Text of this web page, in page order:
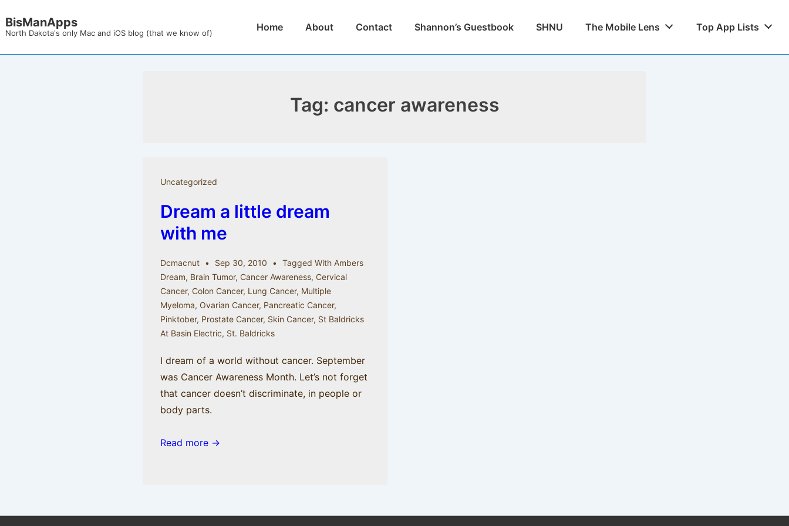
Skip
Main
BisManApps
North Dakota's only Mac and iOS blog (that we know of)
MainHome About Contact Shannon’s Guestbook SHNU The Mobile Lens Top App Lists
Tag: cancer awareness
Uncategorized
Dream a little dream
with me
Dcmacnut Sep 30, 2010 Tagged With Ambers
Dream, Brain Tumor, Cancer Awareness, Cervical
Cancer, Colon Cancer, Lung Cancer, Multiple
Myeloma, Ovarian Cancer, Pancreatic Cancer,
Pinktober, Prostate Cancer, Skin Cancer, St Baldricks
At Basin Electric, St. Baldricks
I dream of a world without cancer. September
was Cancer Awareness Month. Let’s not forget
that cancer doesn’t discriminate, in people or
body parts.
Read more →